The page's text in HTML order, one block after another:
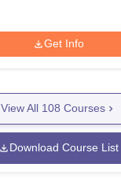
Get Info
View All 108 Courses
Download Course List